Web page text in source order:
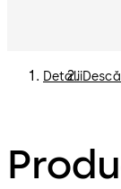
Detalii